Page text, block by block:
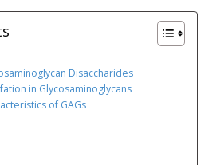
Disaccharides
in Glycosaminoglycans
of GAGs